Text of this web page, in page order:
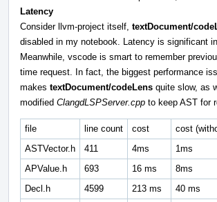
Latency
Consider llvm-project itself, textDocument/
disabled in my notebook. Latency is significant
Meanwhile, vscode is smart to remember
time request. In fact, the biggest performance
makes textDocument/codeLens quite slow, as
modified ClangdLSPServer.cpp to keep AST for
file line count cost
cost
ASTVector.h
411 4ms
1ms
APValue.h
693 16 ms
8ms
Decl.h
4599 213 ms 40 ms